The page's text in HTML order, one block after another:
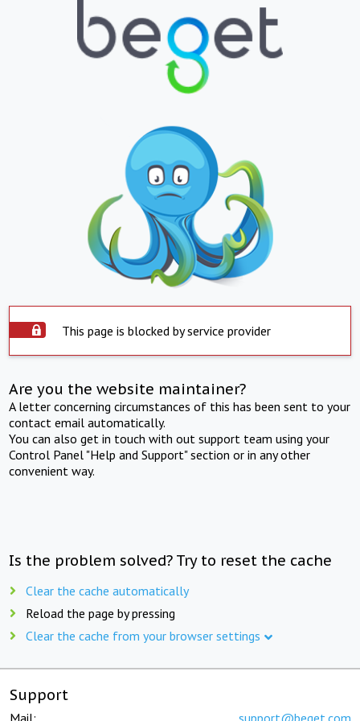
This page is blocked by service provider
Are you the website maintainer?
A letter concerning circumstances of this has been sent to your
contact email automatically.
You can also get in touch with out support team using your
Control Panel "Help and Support" section or in any other
convenient way.
Is the problem solved? Try to reset the cache
Clear the cache automatically
Reload the page by pressing
Clear the cache from your browser settings
Support
Mail: support@beget.com